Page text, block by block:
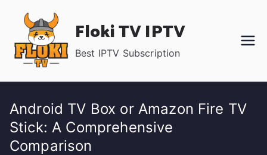
content
Floki TV IPTV
Best IPTV Subscription
Android TV Box or Amazon Fire TV
Stick: A Comprehensive
Comparison